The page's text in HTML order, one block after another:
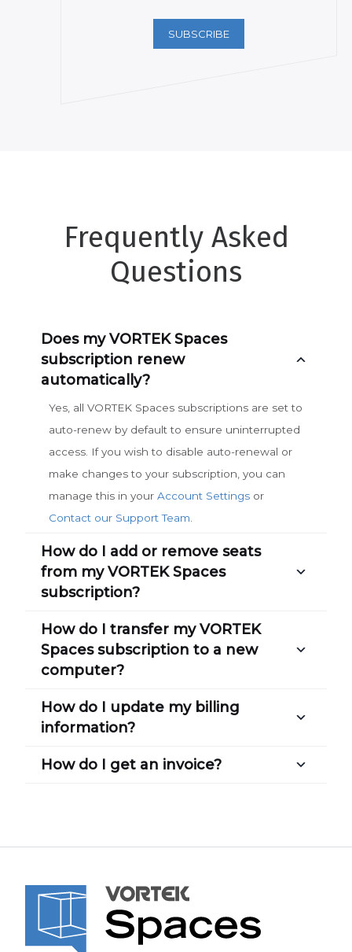
SUBSCRIBE
Frequently Asked
Questions
Does my VORTEK Spaces
subscription renew
automatically?
Yes, all VORTEK Spaces subscriptions are set to
auto-renew by default to ensure uninterrupted
access. If you wish to disable auto-renewal or
make changes to your subscription, you can
manage this in your Account Settings or
Contact our Support Team
How do I add or remove seats
from my VORTEK Spaces
subscription?
How do I transfer my VORTEK
Spaces subscription to a new
computer?
How do I update my billing
information?
How do I get an invoice?